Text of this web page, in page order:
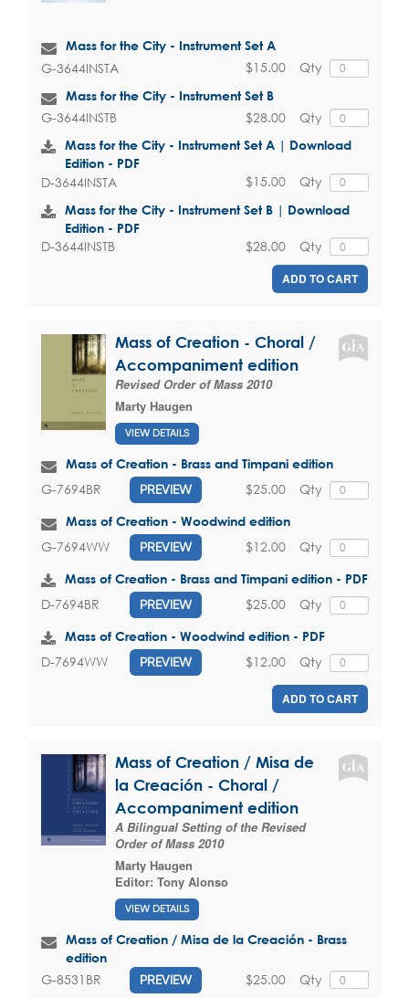
Mass for the City - Instrument Set A
G-3644INSTA Qty
$15.00
Mass for the City - Instrument Set B
G-3644INSTB Qty
$28.00
Mass for the City - Instrument Set A | Download
Edition - PDF
D-3644INSTA Qty
$15.00
Mass for the City - Instrument Set B | Download
Edition - PDF
D-3644INSTB Qty
$28.00
ADD TO CART
Mass of Creation - Choral /
Accompaniment edition
Revised Order of Mass 2010
Marty Haugen
VIEW DETAILS
Mass of Creation - Brass and Timpani edition
G-7694BR PREVIEW Qty
$25.00
Mass of Creation - Woodwind edition
G-7694WW PREVIEW Qty
$12.00
Mass of Creation - Brass and Timpani edition - PDF
D-7694BR PREVIEW Qty
$25.00
Mass of Creation - Woodwind edition - PDF
D-7694WW PREVIEW Qty
$12.00
ADD TO CART
Mass of Creation / Misa de
la Creación - Choral /
Accompaniment edition
A Bilingual Setting of the Revised
Order of Mass 2010
Marty Haugen
Editor: Tony Alonso
VIEW DETAILS
Mass of Creation / Misa de la Creación - Brass
edition
G-8531BR PREVIEW Qty
$25.00